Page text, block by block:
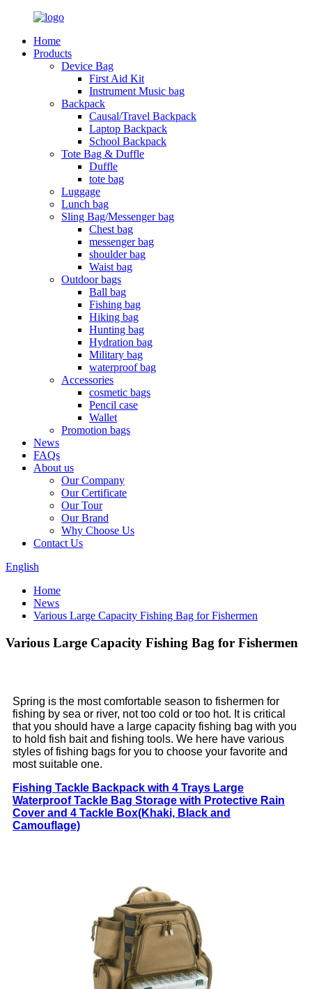
Home
Products
Device Bag
First Aid Kit
Instrument Music bag
Backpack
Causal/Travel Backpack
Laptop Backpack
School Backpack
Tote Bag & Duffle
Duffle
tote bag
Luggage
Lunch bag
Sling Bag/Messenger bag
Chest bag
messenger bag
shoulder bag
Waist bag
Outdoor bags
Ball bag
Fishing bag
Hiking bag
Hunting bag
Hydration bag
Military bag
waterproof bag
Accessories
cosmetic bags
Pencil case
Wallet
Promotion bags
News
FAQs
About us
Our Company
Our Certificate
Our Tour
Our Brand
Why Choose Us
Contact Us
English
Home
News
Various Large Capacity Fishing Bag for Fishermen
Various Large Capacity Fishing Bag for Fishermen
Spring is the most comfortable season to fishermen for
fishing by sea or river, not too cold or too hot. It is critical
that you should have a large capacity fishing bag with you
to hold fish bait and fishing tools. We here have various
styles of fishing bags for you to choose your favorite and
most suitable one.
Fishing Tackle Backpack with 4 Trays Large
Waterproof Tackle Bag Storage with Protective Rain
Cover and 4 Tackle Box(Khaki, Black and
Camouflage)